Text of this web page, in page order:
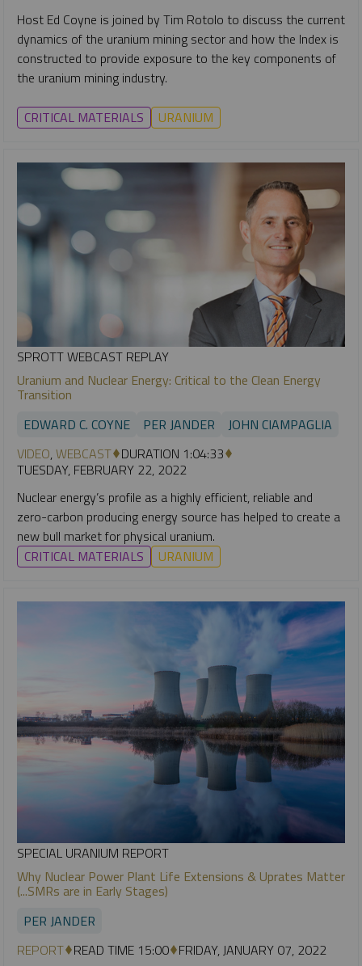
Host Ed Coyne is joined by Tim Rotolo to discuss the current
dynamics of the uranium mining sector and how the Index is
constructed to provide exposure to the key components of
the uranium mining industry.
CRITICAL MATERIALS URANIUM
SPROTT WEBCAST REPLAY
Uranium and Nuclear Energy: Critical to the Clean Energy
Transition
EDWARD C. COYNE
PER JANDER
JOHN CIAMPAGLIA
VIDEO,WEBCAST DURATION 1:04:33
TUESDAY, FEBRUARY 22, 2022
Nuclear energy’s profile as a highly efficient, reliable and
zero-carbon producing energy source has helped to create a
new bull market for physical uranium.
CRITICAL MATERIALS
URANIUM
SPECIAL URANIUM REPORT
Why Nuclear Power Plant Life Extensions & Uprates Matter
(...SMRs are in Early Stages)
PER JANDER
REPORT READ TIME 15:00 FRIDAY, JANUARY 07, 2022